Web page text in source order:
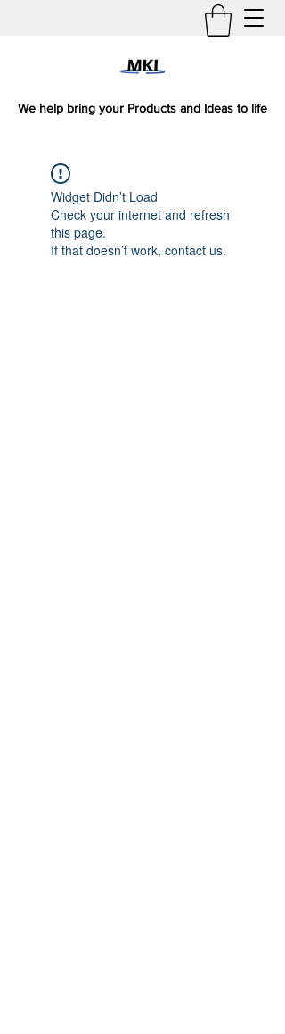
We help bring your Products and Ideas to life
Widget Didn’t Load
Check your internet and refresh
this page.
If that doesn’t work, contact us.